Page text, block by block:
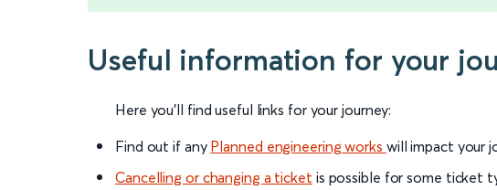
Useful information for your
Here you'll find useful links for your journey:
Find out if any Planned engineering works will impact your
Cancelling or changing a ticket is possible for some ticket